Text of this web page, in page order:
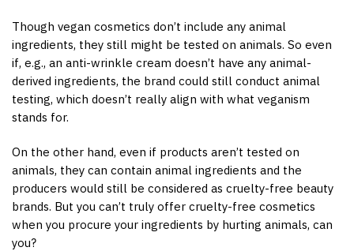
Though vegan cosmetics don’t include any animal
ingredients, they still might be tested on animals. So even
if, e.g., an anti-wrinkle cream doesn’t have any animal-
derived ingredients, the brand could still conduct animal
testing, which doesn’t really align with what veganism
stands for.
On the other hand, even if products aren’t tested on
animals, they can contain animal ingredients and the
producers would still be considered as cruelty-free beauty
brands. But you can’t truly offer cruelty-free cosmetics
when you procure your ingredients by hurting animals, can
you?